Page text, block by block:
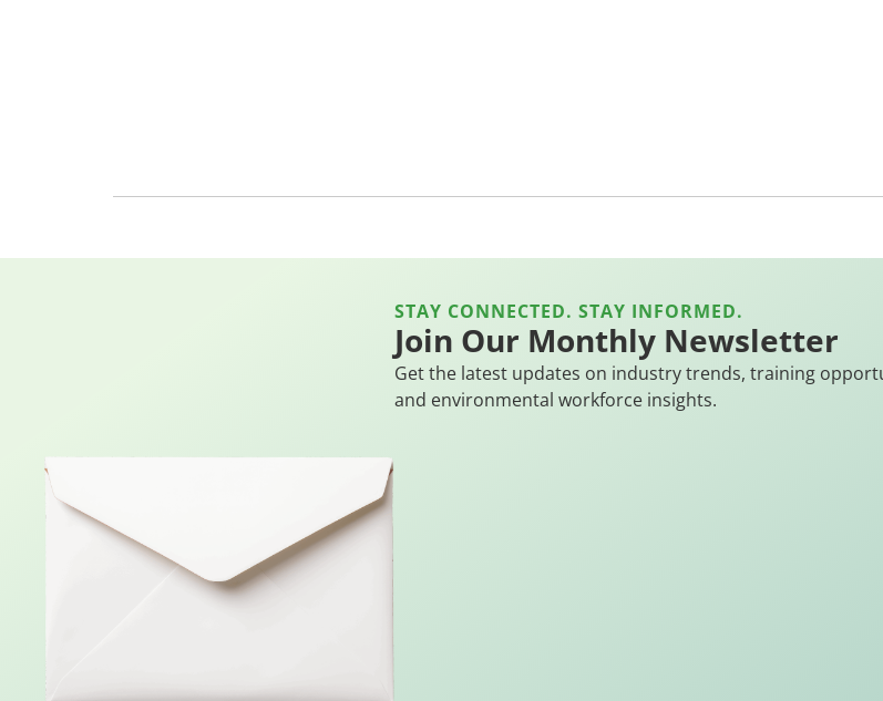
STAY CONNECTED. STAY INFORMED.
Join Our Monthly Newsletter
Get the latest updates on industry trends, training
and environmental workforce insights.